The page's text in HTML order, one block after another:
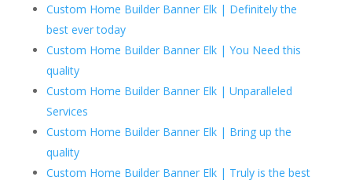
Custom Home Builder Banner Elk | Definitely the
best ever today
Custom Home Builder Banner Elk | You Need this
quality
Custom Home Builder Banner Elk | Unparalleled
Services
Custom Home Builder Banner Elk | Bring up the
quality
Custom Home Builder Banner Elk | Truly is the best